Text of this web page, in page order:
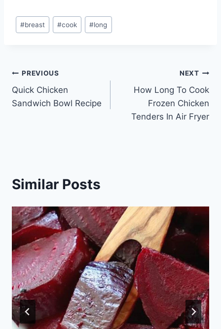
Post
Tags:
#breast #cook #long
Post
navigation
PREVIOUS
Quick Chicken
Sandwich Bowl Recipe
NEXT
How Long To Cook
Frozen Chicken
Tenders In Air Fryer
Similar Posts